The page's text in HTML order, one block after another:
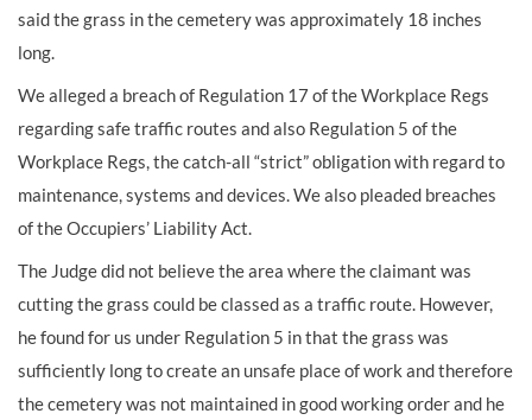
said the grass in the cemetery was approximately 18 inches
long.
We alleged a breach of Regulation 17 of the Workplace Regs
regarding safe traffic routes and also Regulation 5 of the
Workplace Regs, the catch-all “strict” obligation with regard to
maintenance, systems and devices. We also pleaded breaches
of the Occupiers’ Liability Act.
The Judge did not believe the area where the claimant was
cutting the grass could be classed as a traffic route. However,
he found for us under Regulation 5 in that the grass was
sufficiently long to create an unsafe place of work and therefore
the cemetery was not maintained in good working order and he